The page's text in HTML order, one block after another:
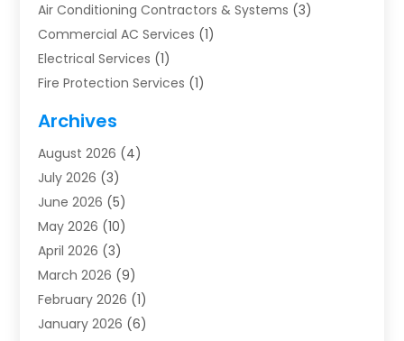
Air Conditioning Contractors & Systems (3)
Commercial AC Services (1)
Electrical Services (1)
Fire Protection Services (1)
Furnace Repair
Heat Pump Repair
Heating(2)
Heating & Air Conditioning
Heating & Cooling
Heating And Air Conditioning
Heating And Air Conditioning Repair Service
Heating Contractor
Heating Installation, Repair & Service
Archives
August 2026 (4)
July 2026 (3)
June 2026 (5)
May 2026 (10)
April 2026 (3)
March 2026 (9)
February 2026 (1)
January 2026 (6)